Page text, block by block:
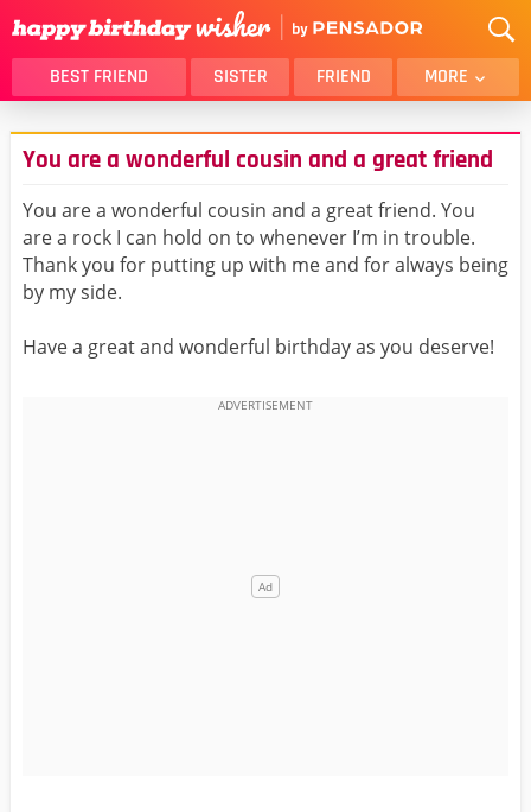
BEST FRIEND SISTER FRIEND MORE
THANK YOU
BROTHER
DAUGHTER
SON
HUSBAND
FUNNY
LOVER
WIFE
MOM
BELATED
NIECE
You are a wonderful cousin and a great friend
You are a wonderful cousin and a great friend. You
are a rock I can hold on to whenever I’m in trouble.
Thank you for putting up with me and for always being
by my side.
Have a great and wonderful birthday as you deserve!